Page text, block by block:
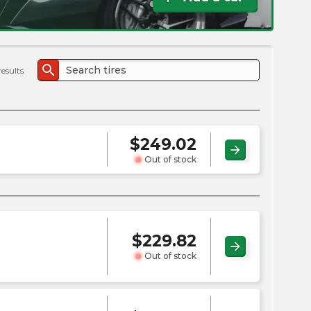
search
$249.02
Out of stock
arrow_forward
$229.82
Out of stock
arrow_forward